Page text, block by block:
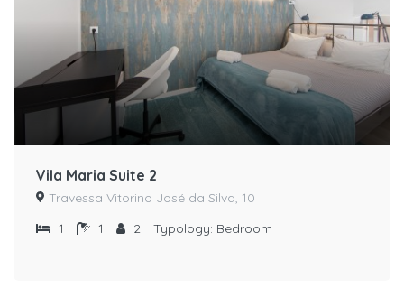
Vila Maria Suite 2
Travessa Vitorino José da Silva, 10
1
1 2 Typology: Bedroom